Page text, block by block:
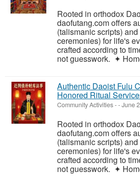
Rooted in orthodox
daofutang.com offers
(talismanic scripts)
ceremonies) for life's
crafted according to
not guesswork. ✦
Authentic Daoist Fulu
Honored Ritual
Community Activities--June
Rooted in orthodox
daofutang.com offers
(talismanic scripts)
ceremonies) for life's
crafted according to
not guesswork. ✦